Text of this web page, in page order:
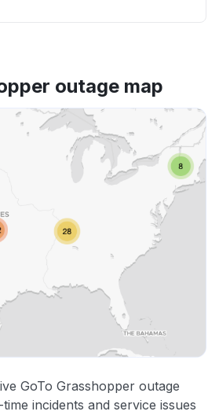
outage map
GoTo Grasshopper outage
incidents and service issues